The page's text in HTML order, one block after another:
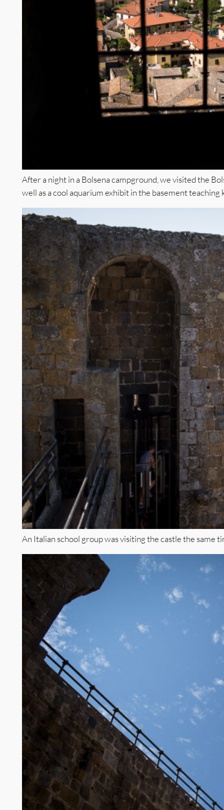
After a night in a Bolsena campground, we visited the
well as a cool aquarium exhibit in the basement teaching
An Italian school group was visiting the castle the same